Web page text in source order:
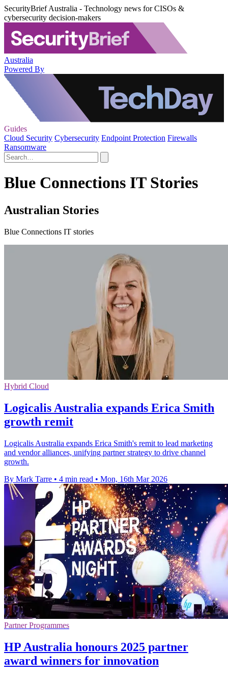
SecurityBrief Australia - Technology news for CISOs &
cybersecurity decision-makers
Australia
Powered By
Guides
Cloud Security Cybersecurity Endpoint Protection Firewalls
Ransomware
Blue Connections IT Stories
Australian Stories
Blue Connections IT stories
Hybrid Cloud
Logicalis Australia expands Erica Smith
growth remit
Logicalis Australia expands Erica Smith's remit to lead marketing
and vendor alliances, unifying partner strategy to drive channel
growth.
By Mark Tarre • 4 min read • Mon, 16th Mar 2026
Partner Programmes
HP Australia honours 2025 partner
award winners for innovation